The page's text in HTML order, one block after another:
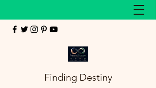
Finding Destiny